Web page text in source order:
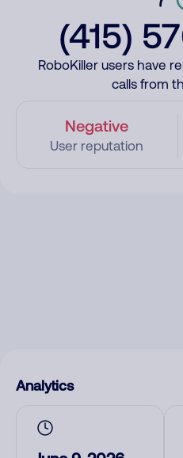
(415)
RoboKiller users have
calls from
Negative
User reputation
Analytics